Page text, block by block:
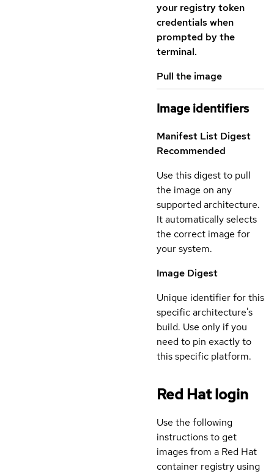
your registry token
credentials when
prompted by the
terminal.
Pull the image
Image identifiers
Manifest List Digest
Recommended
Use this digest to pull
the image on any
supported architecture.
It automatically selects
the correct image for
your system.
Image Digest
Unique identifier for this
specific architecture's
build. Use only if you
need to pin exactly to
this specific platform.
Red Hat login
Use the following
instructions to get
images from a Red Hat
container registry using